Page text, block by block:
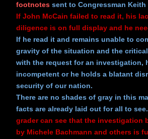
footnotes sent to Congressman Keith
If John McCain failed to read it, his
diligence is on full display and he
If he read it and remains unable to
gravity of the situation and the
with the request for an investigation,
incompetent or he holds a blatant
security of our nation.
There are no shades of gray in this
facts are already laid out for all to
grader can see that the investigation
by Michele Bachmann and others is